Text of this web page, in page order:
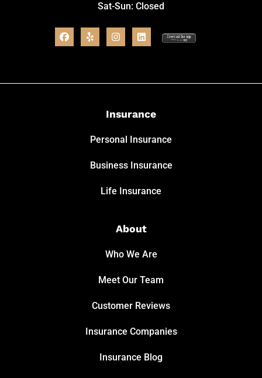
Sat-Sun: Closed
Insurance
Personal Insurance
Business Insurance
Life Insurance
About
Who We Are
Meet Our Team
Customer Reviews
Insurance Companies
Insurance Blog